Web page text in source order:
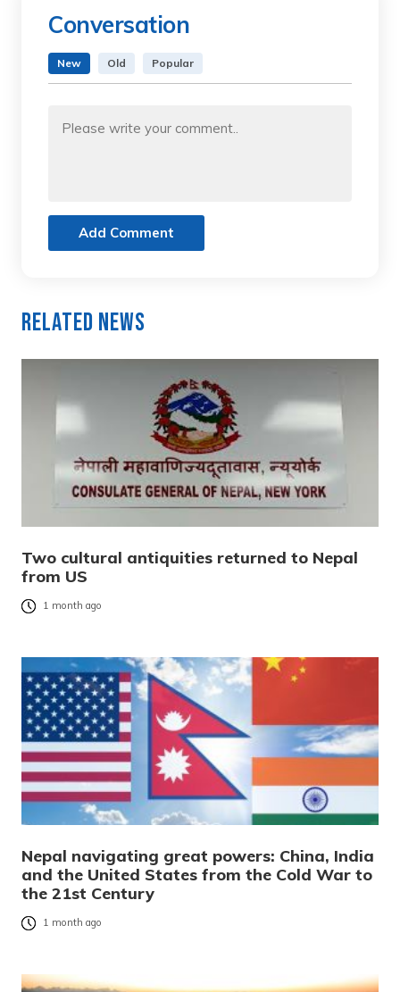
Conversation
New Old Popular
Add Comment
Related News
Two cultural antiquities returned to Nepal
from US
1 month ago
Nepal navigating great powers: China, India
and the United States from the Cold War to
the 21st Century
1 month ago